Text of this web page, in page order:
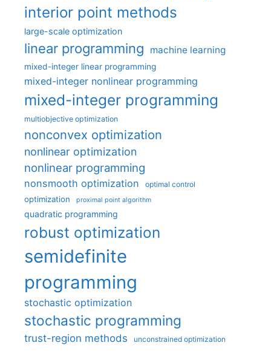
interior point methods
large-scale optimization
linear programming machine learning
mixed-integer linear programming
mixed-integer nonlinear programming
mixed-integer programming
multiobjective optimization
nonconvex optimization
nonlinear optimization
nonlinear programming
nonsmooth optimization optimal control
optimization proximal point algorithm
quadratic programming
robust optimization
semidefinite
programming
stochastic optimization
stochastic programming
trust-region methods unconstrained optimization